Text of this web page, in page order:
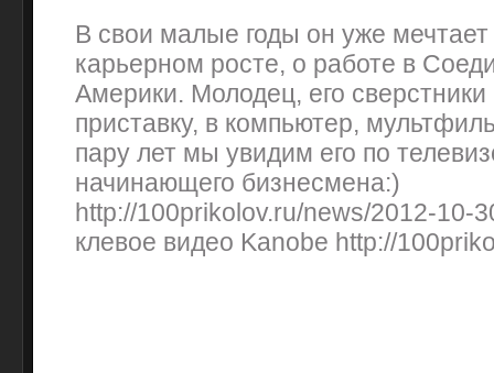
В свои малые годы он уже
карьерном росте, о работе в
Америки. Молодец, его
приставку, в компьютер,
пару лет мы увидим его по
начинающего бизнесмена:)
http://100prikolov.ru/news/2012-10-
клевое видео Kanobe http://